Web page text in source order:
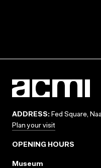
ADDRESS: Fed Square,
Plan your visit
OPENING HOURS
Museum